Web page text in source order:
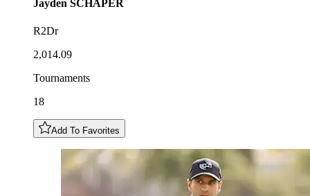
Jayden SCHAPER
R2Dr
2,014.09
Tournaments
18
Add To Favorites